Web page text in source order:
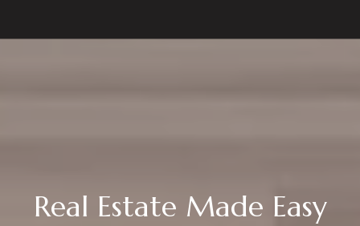
Real Estate Made Easy